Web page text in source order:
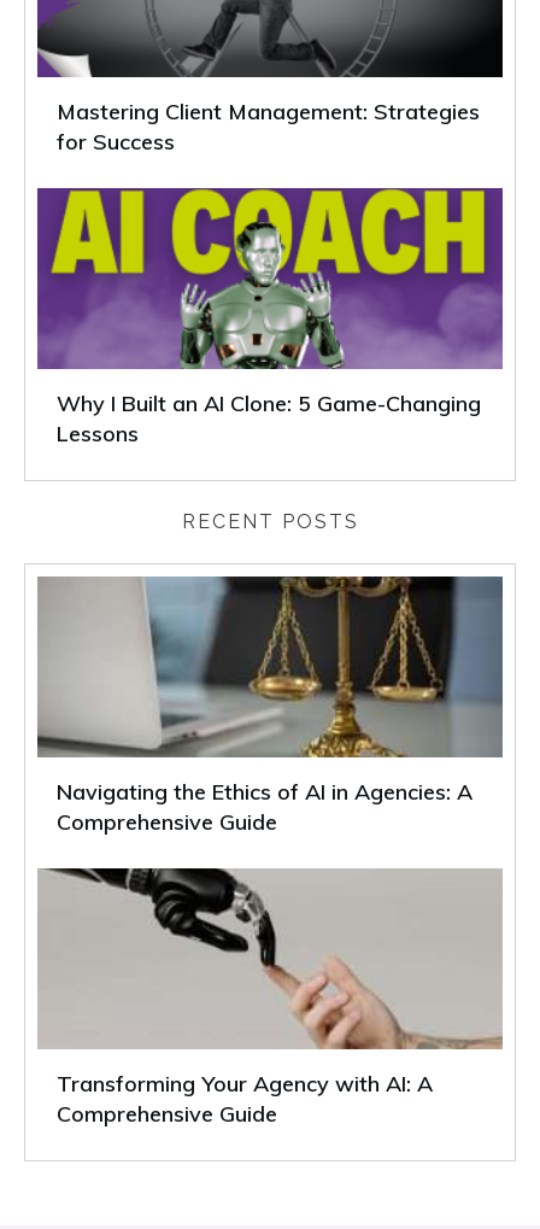
Mastering Client Management: Strategies
for Success
Why I Built an AI Clone: 5 Game-Changing
Lessons
RECENT POSTS
Navigating the Ethics of AI in Agencies: A
Comprehensive Guide
Transforming Your Agency with AI: A
Comprehensive Guide